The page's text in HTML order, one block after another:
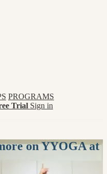
PROGRAMS
Trial Sign in
on YYOGA at